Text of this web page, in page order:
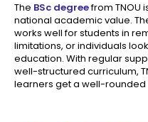
The BSc degreefrom TNOU
national academic value.
works well for students in
limitations, or individuals
education. With regular
well-structured curriculum,
learners get a well-